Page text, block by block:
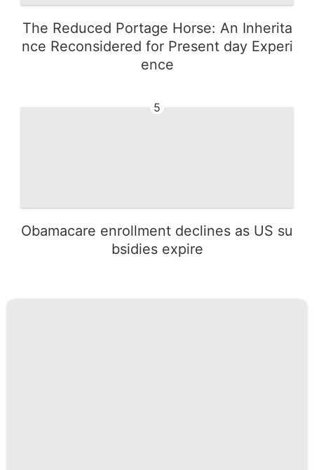
The Reduced Portage Horse: An Inherita
nce Reconsidered for Present day Experi
ence
5
Obamacare enrollment declines as US su
bsidies expire